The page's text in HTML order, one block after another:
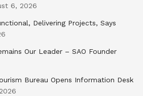
6, 2026
Delivering Projects, Says
Our Leader – SAO Founder
Bureau Opens Information Desk